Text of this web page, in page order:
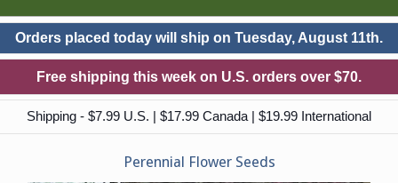
Orders placed today will ship on Tuesday, August 11th.
Free shipping this week on U.S. orders over $70.
Shipping - $7.99 U.S. | $17.99 Canada | $19.99 International
Perennial Flower Seeds